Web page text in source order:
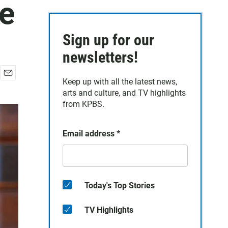
a
Sign up for our
newsletters!
Keep up with all the latest news,
arts and culture, and TV highlights
from KPBS.
Email address *
Today's Top Stories
TV Highlights